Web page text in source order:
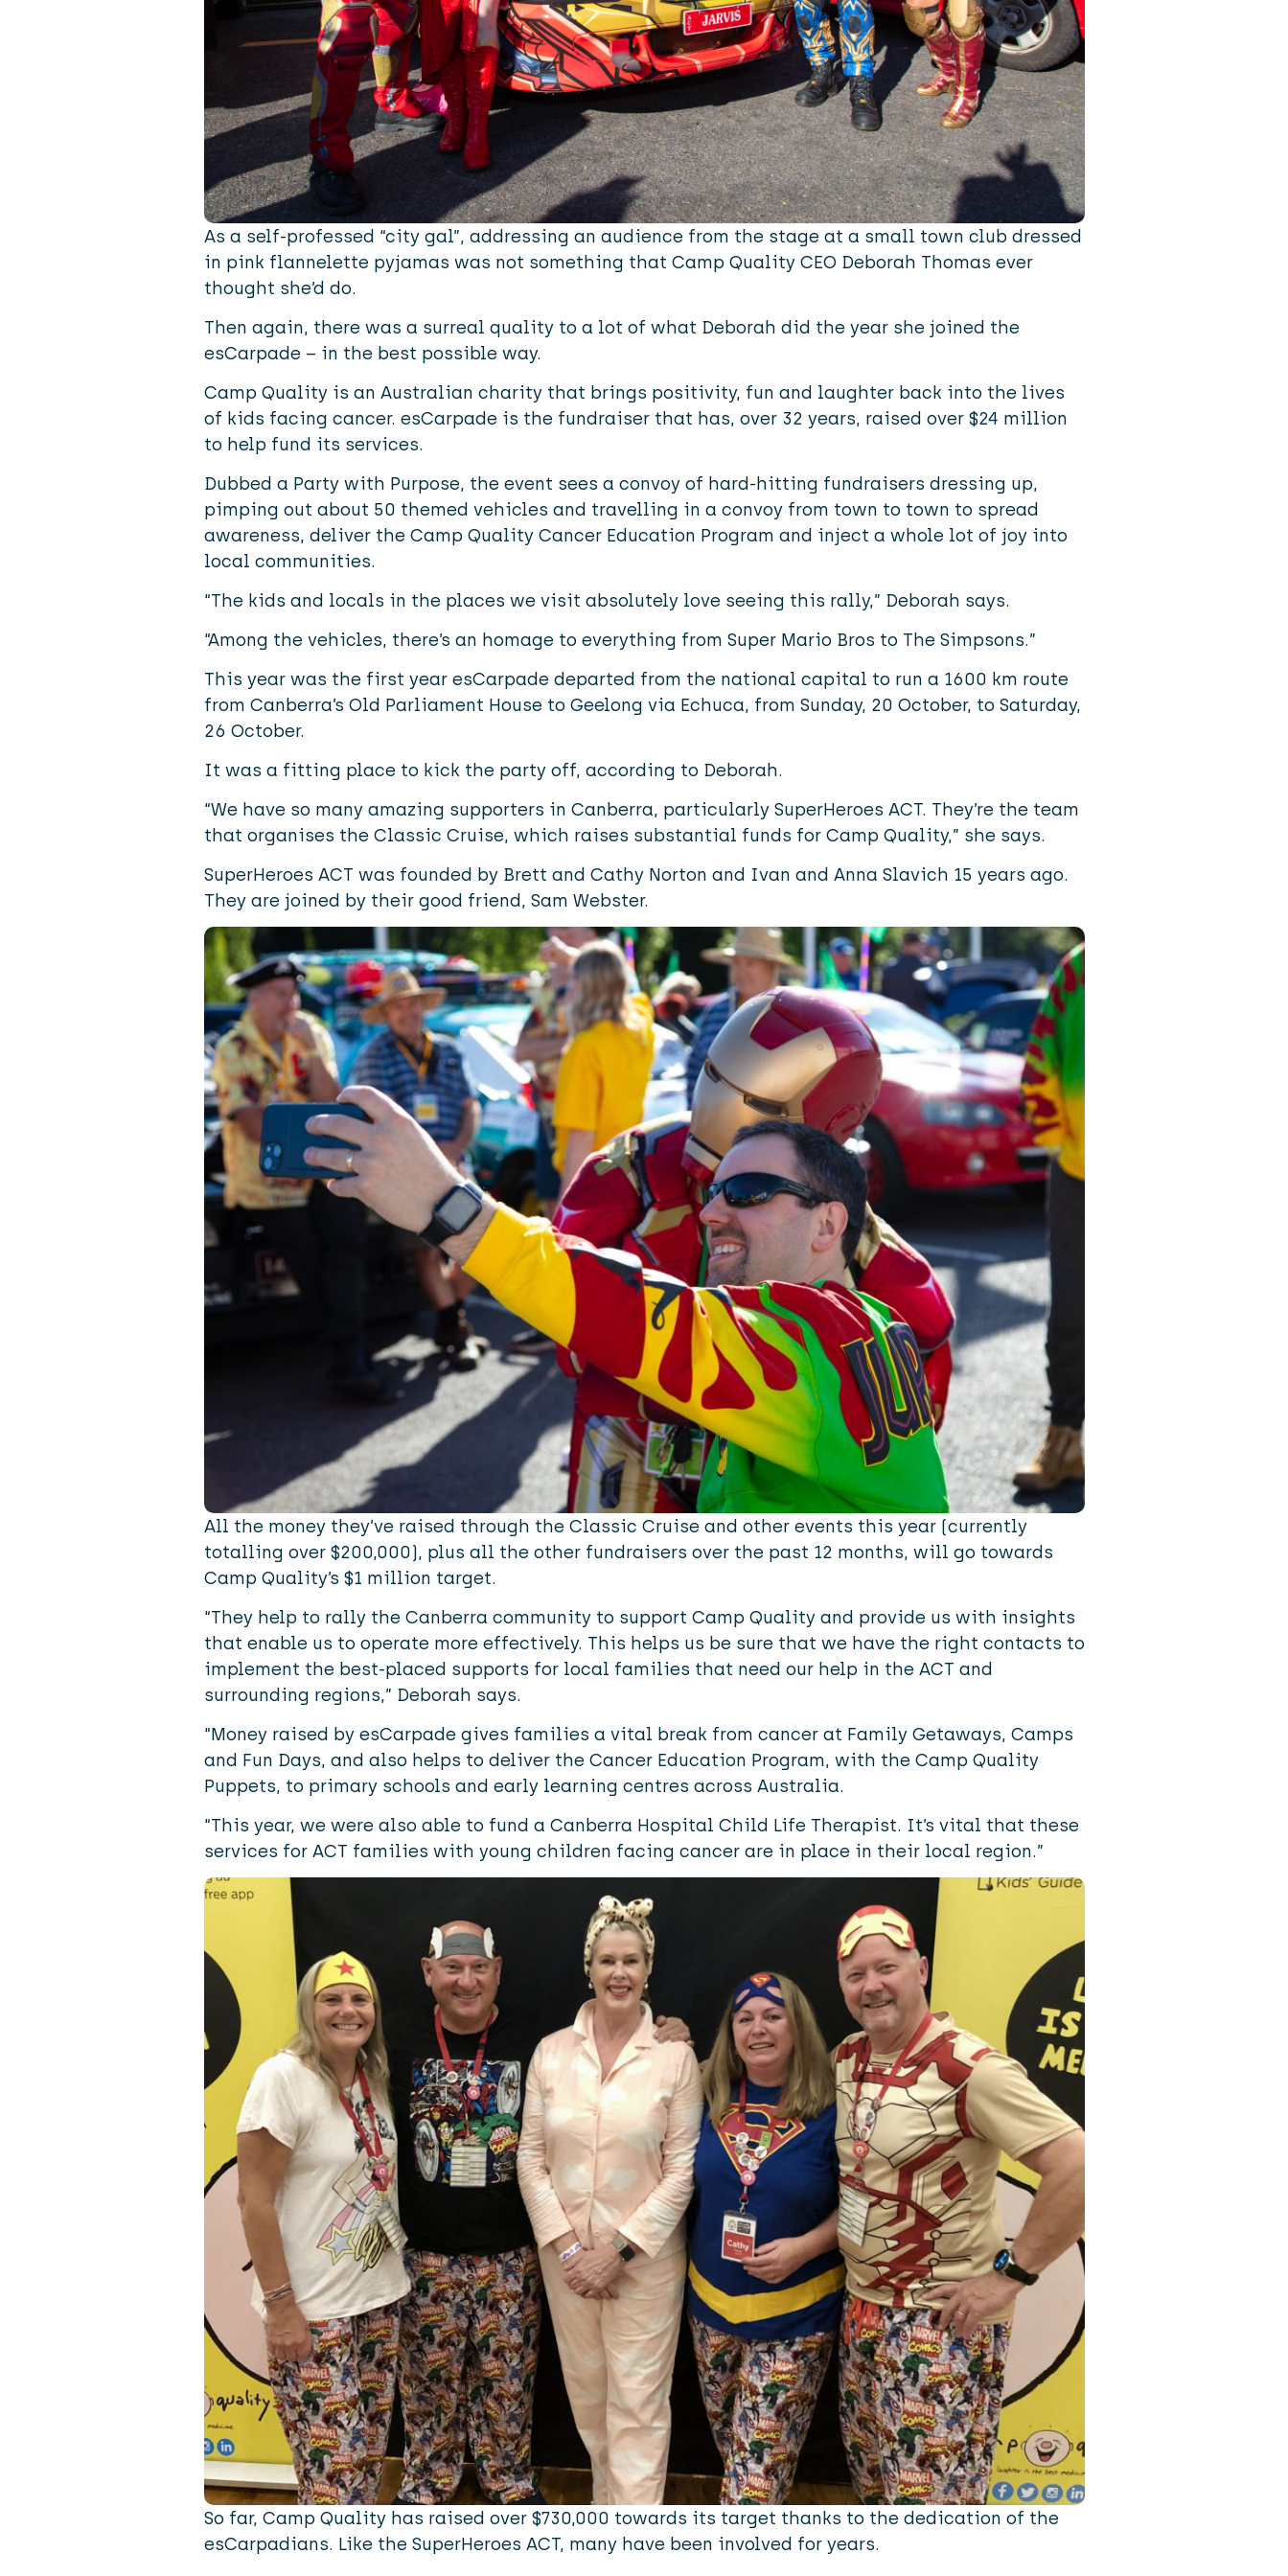
As a self-professed “city gal”, addressing an audience from the stage at a small town club dressed
in pink flannelette pyjamas was not something that Camp Quality CEO Deborah Thomas ever
thought she’d do.
Then again, there was a surreal quality to a lot of what Deborah did the year she joined the
esCarpade– in the best possible way.
Camp Quality is an Australian charity that brings positivity, fun and laughter back into the lives
of kids facing cancer. esCarpade is the fundraiser that has, over 32 years, raised over $24 million
to help fund its services.
Dubbed a Party with Purpose, the event sees a convoy of hard-hitting fundraisers dressing up,
pimping out about 50 themed vehicles and travelling in a convoy from town to town to spread
awareness, deliver the Camp Quality Cancer Education Program and inject a whole lot of joy into
local communities.
“The kids and locals in the places we visit absolutely love seeing this rally,” Deborah says.
“Among the vehicles, there’s an homage to everything from Super Mario Bros to The Simpsons.”
This year was the first year esCarpade departed from the national capital to run a 1600 km route
from Canberra’s Old Parliament House to Geelong via Echuca, from Sunday, 20 October, to Saturday,
26 October.
It was a fitting place to kick the party off, according to Deborah.
“We have so many amazing supporters in Canberra, particularly SuperHeroes ACT. They’re the team
that organises the Classic Cruise, which raises substantial funds for Camp Quality,” she says.
SuperHeroes ACT was founded by Brett and Cathy Norton and Ivan and Anna Slavich 15 years ago.
They are joined by their good friend, Sam Webster.
All the money they’ve raised through the Classic Cruise and other events this year (currently
totalling over $200,000), plus all the other fundraisers over the past 12 months, will go towards
Camp Quality’s $1 million target.
“They help to rally the Canberra community to support Camp Quality and provide us with insights
that enable us to operate more effectively. This helps us be sure that we have the right contacts to
implement the best-placed supports for local families that need our help in the ACT and
surrounding regions,” Deborah says.
“Money raised by esCarpade gives families a vital break from cancer at Family Getaways, Camps
and Fun Days, and also helps to deliver the Cancer Education Program, with the Camp Quality
Puppets, to primary schools and early learning centres across Australia.
“This year, we were also able to fund a Canberra Hospital Child Life Therapist. It’s vital that these
services for ACT families with young children facing cancer are in place in their local region.”
So far, Camp Quality has raised over $730,000 towards its target thanks to the dedication of the
esCarpadians. Like the SuperHeroes ACT, many have been involved for years.